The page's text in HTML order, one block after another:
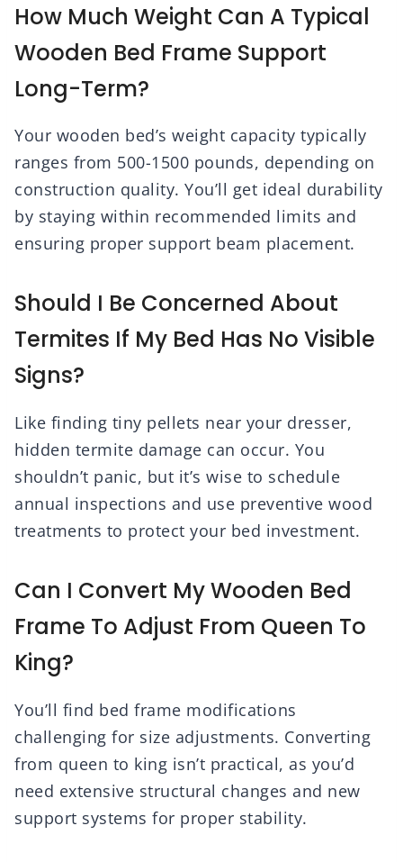
How Much Weight Can A Typical
Wooden Bed Frame Support
Long-Term?
Your wooden bed’s weight capacity typically
ranges from 500-1500 pounds, depending on
construction quality. You’ll get ideal durability
by staying within recommended limits and
ensuring proper support beam placement.
Should I Be Concerned About
Termites If My Bed Has No Visible
Signs?
Like finding tiny pellets near your dresser,
hidden termite damage can occur. You
shouldn’t panic, but it’s wise to schedule
annual inspections and use preventive wood
treatments to protect your bed investment.
Can I Convert My Wooden Bed
Frame To Adjust From Queen To
King?
You’ll find bed frame modifications
challenging for size adjustments. Converting
from queen to king isn’t practical, as you’d
need extensive structural changes and new
support systems for proper stability.